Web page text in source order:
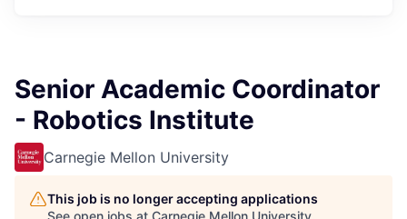
Senior Academic Coordinator
- Robotics Institute
Carnegie Mellon University
This job is no longer accepting applications
See open jobs at Carnegie Mellon University.